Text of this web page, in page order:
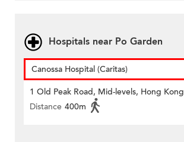
Hospitals near Po Garden
Canossa Hospital (Caritas)
1 Old Peak Road, Mid-levels, Hong Kong
Distance 400m